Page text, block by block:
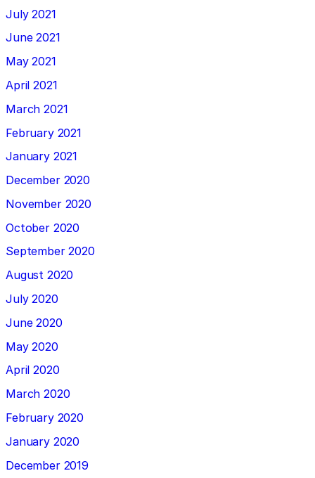
July 2021
June 2021
May 2021
April 2021
March 2021
February 2021
January 2021
December 2020
November 2020
October 2020
September 2020
August 2020
July 2020
June 2020
May 2020
April 2020
March 2020
February 2020
January 2020
December 2019